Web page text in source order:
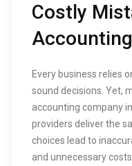
Costly
Every business relies
sound decisions. Yet,
accounting company
providers deliver the
choices lead to
and unnecessary